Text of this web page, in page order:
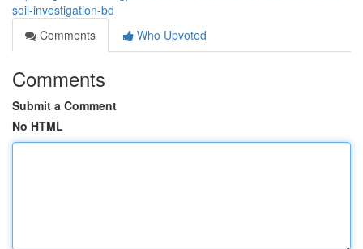
soil-investigation-bd
Comments
Who Upvoted
Comments
Submit a Comment
No HTML